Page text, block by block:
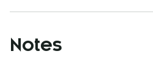
Notes